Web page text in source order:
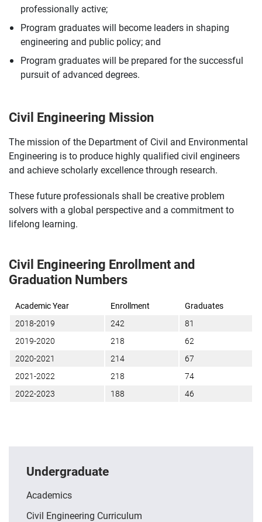
professionally active;
Program graduates will become leaders in shaping
engineering and public policy; and
Program graduates will be prepared for the successful
pursuit of advanced degrees.
Civil Engineering Mission
The mission of the Department of Civil and Environmental
Engineering is to produce highly qualified civil engineers
and achieve scholarly excellence through research.
These future professionals shall be creative problem
solvers with a global perspective and a commitment to
lifelong learning.
Civil Engineering Enrollment and
Graduation Numbers
Academic Year Enrollment
Graduates
2018-2019
242
81
2019-2020
218
62
2020-2021
214
67
2021-2022
218
74
2022-2023
188 46
Undergraduate
Academics
Civil Engineering Curriculum